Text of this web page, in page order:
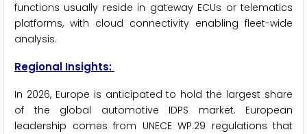
functions usually reside in gateway ECUs or telematics
platforms, with cloud connectivity enabling fleet-wide
analysis.
Regional Insights:
In 2026, Europe is anticipated to hold the largest share
of the global automotive IDPS market. European
leadership comes from UNECE WP.29 regulations that